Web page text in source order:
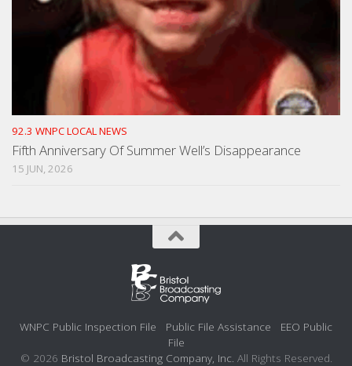
92.3 WNPC LOCAL NEWS
Fifth Anniversary Of Summer Well’s Disappearance
15 JUN, 2026
WNPC Public Inspection File Public File Assistance
EEO Public
File
© 2026 Bristol Broadcasting Company, Inc. All Rights Reserved.